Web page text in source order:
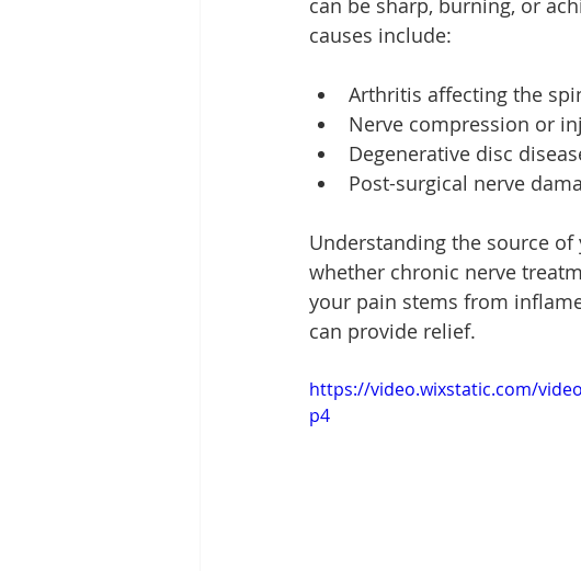
can be sharp, burning, or
causes include:
Arthritis affecting the
Nerve compression or
Degenerative disc
Post-surgical nerve
Understanding the source
whether chronic nerve
your pain stems from
can provide relief.
https://video.wixstatic.com/
p4